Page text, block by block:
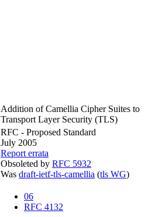
Addition of Camellia Cipher Suites to
Transport Layer Security (TLS)
RFC - Proposed Standard
July 2005
Report errata
Obsoleted by RFC 5932
Was draft-ietf-tls-camellia (tls WG)
06
RFC 4132